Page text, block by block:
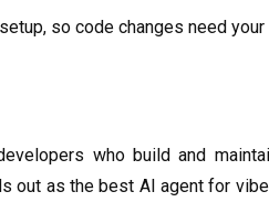
so code changes need your
who build and
out as the best AI agent for